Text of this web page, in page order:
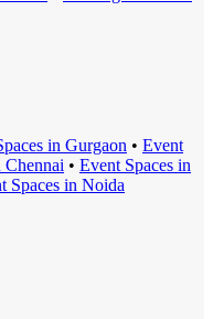
s in Gurgaon • Event
Chennai • Event Spaces in
Spaces in Noida